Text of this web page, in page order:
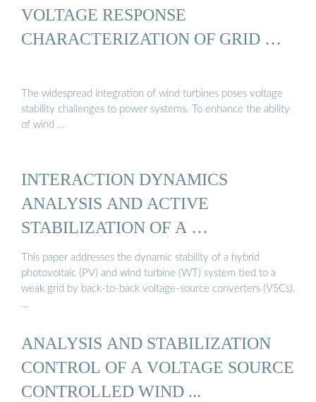
VOLTAGE RESPONSE
CHARACTERIZATION OF GRID …
The widespread integration of wind turbines poses voltage
stability challenges to power systems. To enhance the ability
of wind …
INTERACTION DYNAMICS
ANALYSIS AND ACTIVE
STABILIZATION OF A …
This paper addresses the dynamic stability of a hybrid
photovoltaic (PV) and wind turbine (WT) system tied to a
weak grid by back-to-back voltage-source converters (VSCs).
…
ANALYSIS AND STABILIZATION
CONTROL OF A VOLTAGE SOURCE
CONTROLLED WIND ...